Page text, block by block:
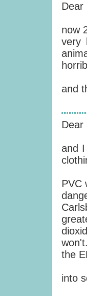
Dear
My
now
very
and
Dear
and
I
PVC
the
Try
into